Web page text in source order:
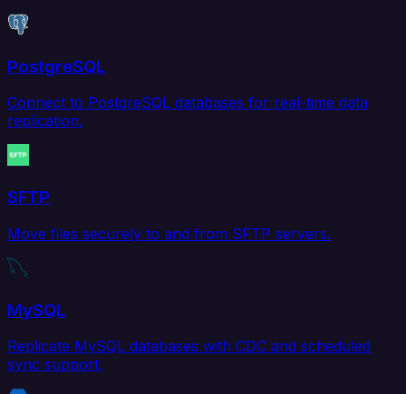
PostgreSQL
Connect to PostgreSQL databases for real-time data
replication.
SFTP
Move files securely to and from SFTP servers.
MySQL
Replicate MySQL databases with CDC and scheduled
sync support.